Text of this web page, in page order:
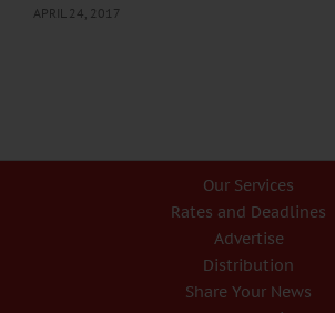
APRIL 24, 2017
Our Services
Rates and Deadlines
Advertise
Distribution
Share Your News